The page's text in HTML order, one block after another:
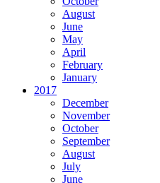
August
June
May
April
February
January
2017
December
November
October
September
August
July
June